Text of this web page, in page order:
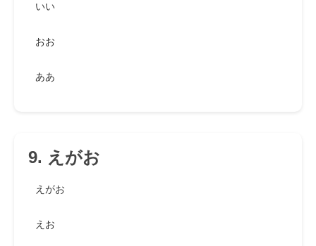
いい
おお
ああ
9. えがお
えがお
えお